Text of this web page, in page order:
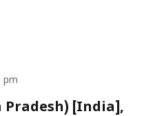
pm
[India],